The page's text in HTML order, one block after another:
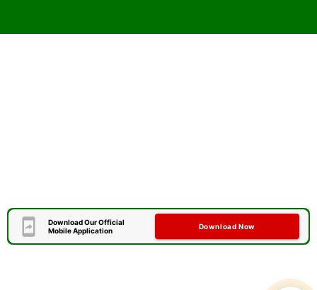
Download Our Official
Mobile Application
Download Now